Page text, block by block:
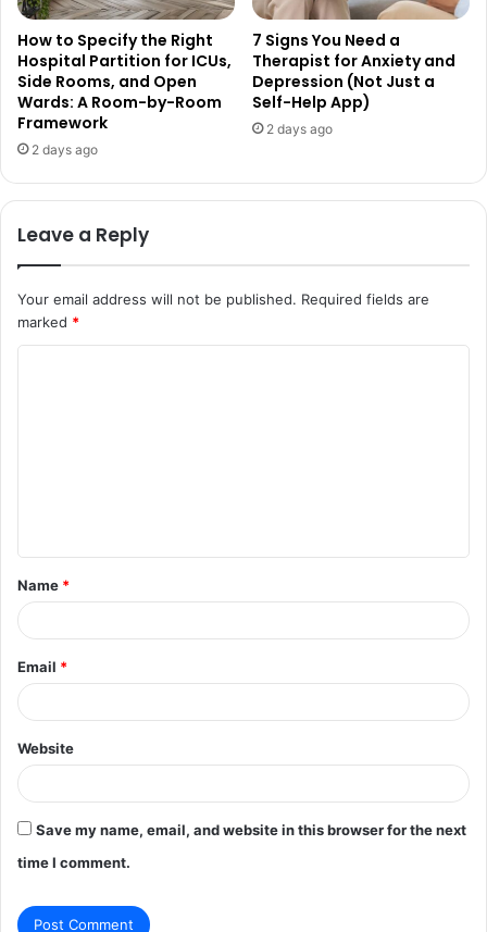
How to Specify the Right
Hospital Partition for ICUs,
Side Rooms, and Open
Wards: A Room-by-Room
Framework
2 days ago
7 Signs You Need a
Therapist for Anxiety and
Depression (Not Just a
Self-Help App)
2 days ago
Leave a Reply
Your email address will not be published. Required fields are
marked *
t
*
Name *
Email *
Website
Save my name, email, and website in this browser for the next
time I comment.